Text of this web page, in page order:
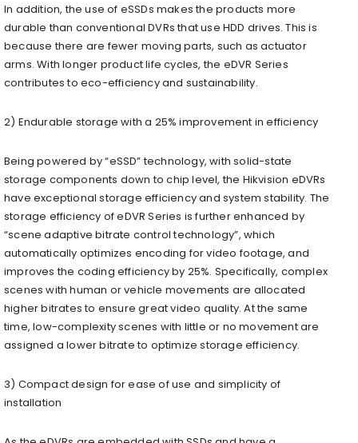
In addition, the use of eSSDs makes the products more
durable than conventional DVRs that use HDD drives. This is
because there are fewer moving parts, such as actuator
arms. With longer product life cycles, the eDVR Series
contributes to eco-efficiency and sustainability.
2) Endurable storage with a 25% improvement in efficiency
Being powered by “eSSD” technology, with solid-state
storage components down to chip level, the Hikvision eDVRs
have exceptional storage efficiency and system stability. The
storage efficiency of eDVR Series is further enhanced by
“scene adaptive bitrate control technology”, which
automatically optimizes encoding for video footage, and
improves the coding efficiency by 25%. Specifically, complex
scenes with human or vehicle movements are allocated
higher bitrates to ensure great video quality. At the same
time, low-complexity scenes with little or no movement are
assigned a lower bitrate to optimize storage efficiency.
3) Compact design for ease of use and simplicity of
installation